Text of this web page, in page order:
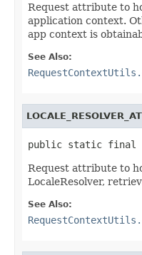
Request attribute to
application context.
app context is
See Also:
public static final
Request attribute to
LocaleResolver,
See Also: